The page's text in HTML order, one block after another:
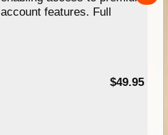
account features. Full
$49.95